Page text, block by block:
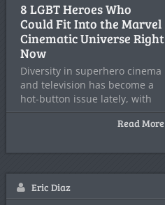
8 LGBT Heroes Who
Could Fit Into the Marvel
Cinematic Universe Right
Now
Diversity in superhero cinema
and television has become a
hot-button issue lately, with
Read More
Eric Diaz